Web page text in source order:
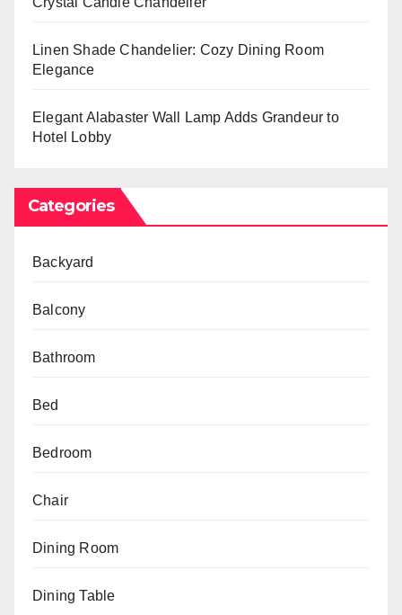
Linen Shade Chandelier: Cozy Dining Room
Elegance
Elegant Alabaster Wall Lamp Adds Grandeur to
Hotel Lobby
Categories
Backyard
Balcony
Bathroom
Bed
Bedroom
Chair
Dining Room
Dining Table